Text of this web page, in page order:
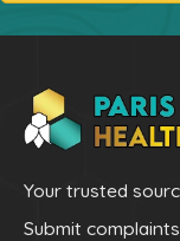
Vitamin - K
Vitamin - E
Vitamin - D
Kidney
Your trusted
Submit complaints